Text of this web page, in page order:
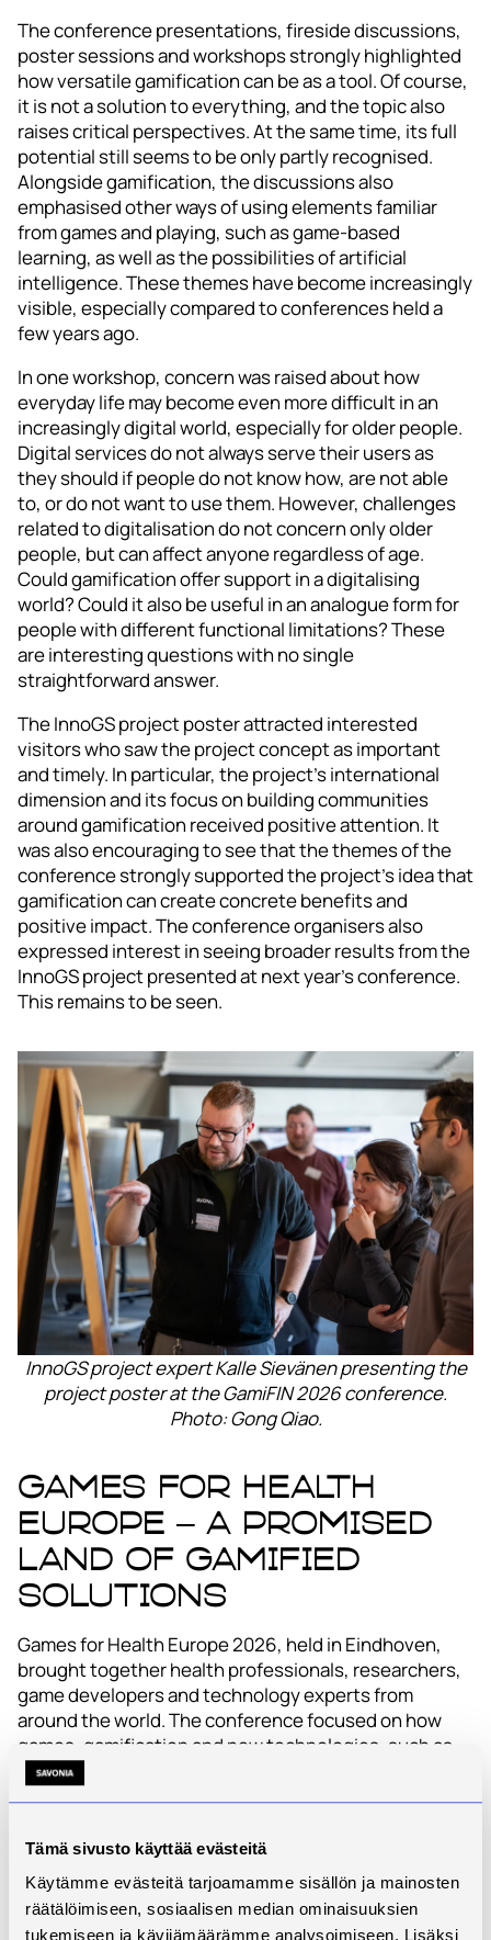
Tämä sivusto käyttää evästeitä
Käytämme evästeitä tarjoamamme sisällön ja mainosten
räätälöimiseen, sosiaalisen median ominaisuuksien
tukemiseen ja kävijämäärämme analysoimiseen. Lisäksi
The conference presentations, fireside discussions,
poster sessions and workshops strongly highlighted
how versatile gamification can be as a tool. Of course,
it is not a solution to everything, and the topic also
raises critical perspectives. At the same time, its full
potential still seems to be only partly recognised.
Alongside gamification, the discussions also
emphasised other ways of using elements familiar
from games and playing, such as game-based
learning, as well as the possibilities of artificial
intelligence. These themes have become increasingly
visible, especially compared to conferences held a
few years ago.
In one workshop, concern was raised about how
everyday life may become even more difficult in an
increasingly digital world, especially for older people.
Digital services do not always serve their users as
they should if people do not know how, are not able
to, or do not want to use them. However, challenges
related to digitalisation do not concern only older
people, but can affect anyone regardless of age.
Could gamification offer support in a digitalising
world? Could it also be useful in an analogue form for
people with different functional limitations? These
are interesting questions with no single
straightforward answer.
The InnoGS project poster attracted interested
visitors who saw the project concept as important
and timely. In particular, the project’s international
dimension and its focus on building communities
around gamification received positive attention. It
was also encouraging to see that the themes of the
conference strongly supported the project’s idea that
gamification can create concrete benefits and
positive impact. The conference organisers also
expressed interest in seeing broader results from the
InnoGS project presented at next year’s conference.
This remains to be seen.
InnoGS project expert Kalle Sievänen presenting the
project poster at the GamiFIN 2026 conference.
Photo: Gong Qiao.
Games for Health
Europe – a promised
land of gamified
solutions
Games for Health Europe 2026, held in Eindhoven,
brought together health professionals, researchers,
game developers and technology experts from
around the world. The conference focused on how
games, gamification and new technologies, such as
XR solutions and artificial intelligence, can be used to
support health, well-being and learning.
This year’s theme was “Beyond the Hype”, which was
strongly reflected in the programme. Solutions were
not examined merely as technological showpieces,
but from the perspectives of practical impact, ethics